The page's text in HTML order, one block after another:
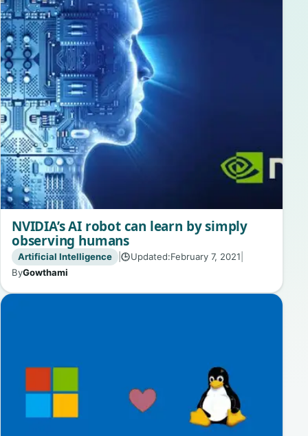
NVIDIA’s AI robot can learn by simply
observing humans
Artificial Intelligence | 🕒Updated:February 7, 2021
ByGowthami